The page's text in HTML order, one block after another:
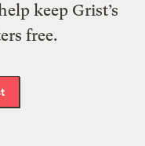
keep Grist’s
free.